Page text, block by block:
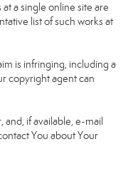
a single online site are
list of such works at
is infringing, including a
copyright agent can
and, if available, e-mail
You about Your